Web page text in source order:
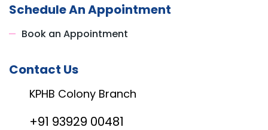
Schedule An Appointment
Book an Appointment
Contact Us
KPHB Colony Branch
+91 93929 00481